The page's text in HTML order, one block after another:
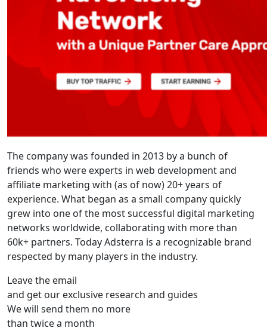
The company was founded in 2013 by a bunch of
friends who were experts in web development and
affiliate marketing with (as of now) 20+ years of
experience. What began as a small company quickly
grew into one of the most successful digital marketing
networks worldwide, collaborating with more than
60k+ partners. Today Adsterra is a recognizable brand
respected by many players in the industry.
Leave the email
and get our exclusive research and guides
We will send them no more
than twice a month